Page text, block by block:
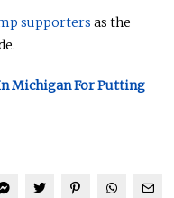
supporters as the
Michigan For Putting